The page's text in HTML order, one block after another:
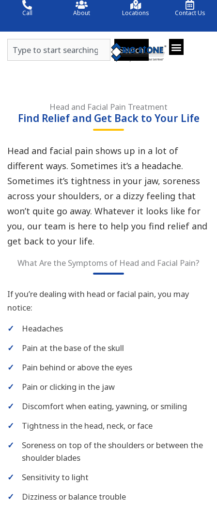
Call About Locations Contact Us
Search
Head and Facial Pain Treatment
Find Relief and Get Back to Your Life
Head and facial pain shows up in a lot of
different ways. Sometimes it’s a headache.
Sometimes it’s tightness in your jaw, soreness
across your shoulders, or a dizzy feeling that
won’t quite go away. Whatever it looks like for
you, our team is here to help you find relief and
get back to your life.
What Are the Symptoms of Head and Facial Pain?
If you’re dealing with head or facial pain, you may
notice:
✓
Headaches
✓
Pain at the base of the skull
✓
Pain behind or above the eyes
✓
Pain or clicking in the jaw
✓
Discomfort when eating, yawning, or smiling
✓
Tightness in the head, neck, or face
✓
Soreness on top of the shoulders or between the
shoulder blades
✓
Sensitivity to light
✓
Dizziness or balance trouble